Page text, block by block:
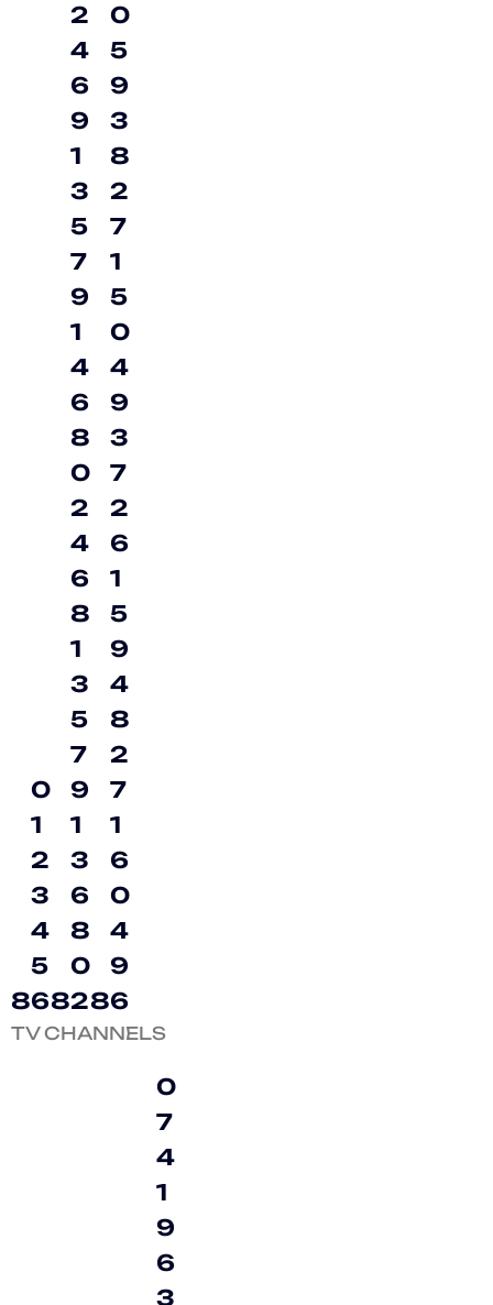
8
0
1
2
3
4
5
68
2
4
6
9
1
3
5
7
9
1
4
6
8
0
2
4
6
8
1
3
5
7
9
1
3
6
8
0
28
0
5
9
3
8
2
7
1
5
0
4
9
3
7
2
6
1
5
9
4
8
2
7
1
6
0
4
9
6
TV CHANNELS
0
7
4
1
9
6
3